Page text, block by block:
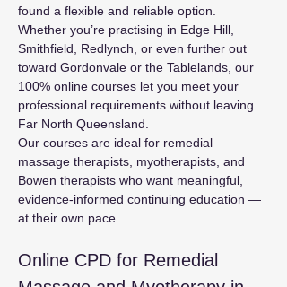
found a flexible and reliable option.
Whether you’re practising in Edge Hill,
Smithfield, Redlynch, or even further out
toward Gordonvale or the Tablelands, our
100% online courses let you meet your
professional requirements without leaving
Far North Queensland.
Our courses are ideal for remedial
massage therapists, myotherapists, and
Bowen therapists who want meaningful,
evidence-informed continuing education —
at their own pace.
Online CPD for Remedial